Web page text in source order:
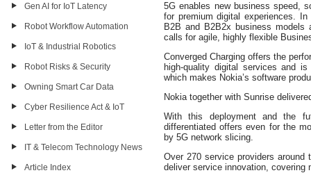
Gen AI for IoT Latency
Robot Workflow Automation
IoT & Industrial Robotics
Robot Risks & Security
Owning Smart Car Data
Cyber Resilience Act & IoT
Letter from the Editor
IT & Telecom Technology News
Article Index
5G enables new business speed,
for premium digital experiences.
B2B and B2B2x business
calls for agile, highly flexible
Converged Charging offers the
high-quality digital services and
which makes Nokia’s software
Nokia together with Sunrise
With this deployment and the
differentiated offers even for the
by 5G network slicing.
Over 270 service providers around
deliver service innovation,